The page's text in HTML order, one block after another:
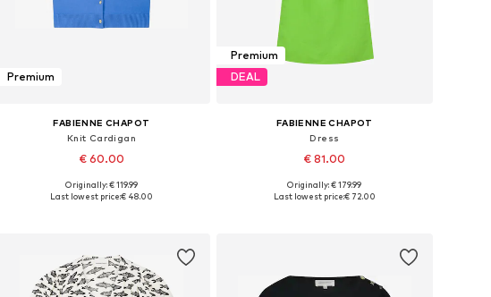
Premium
FABIENNE CHAPOT
Knit Cardigan
€ 60.00
Available sizes: XS, S, M, L, XXL
Originally: € 119.99
Last lowest price:€ 48.00
Premium
DEAL
FABIENNE CHAPOT
Dress
€ 81.00
Available sizes: 34, 36, 38, 40, 42, 44
Originally: € 179.99
Last lowest price:€ 72.00